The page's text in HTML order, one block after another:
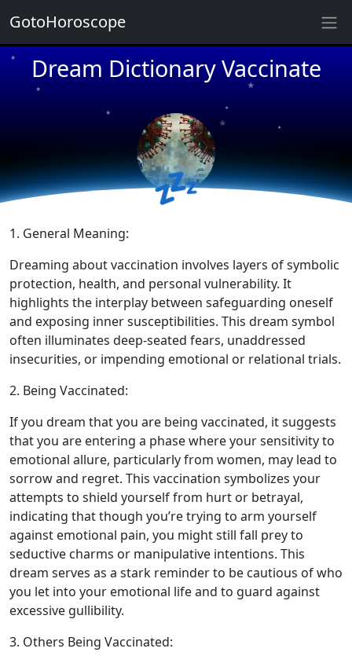
Dream Dictionary Vaccinate
★
★
★
★
★
★
★ ★
★ 💤
1. General Meaning:
Dreaming about vaccination involves layers of symbolic
protection, health, and personal vulnerability. It
highlights the interplay between safeguarding oneself
and exposing inner susceptibilities. This dream symbol
often illuminates deep-seated fears, unaddressed
insecurities, or impending emotional or relational trials.
2. Being Vaccinated:
If you dream that you are being vaccinated, it suggests
that you are entering a phase where your sensitivity to
emotional allure, particularly from women, may lead to
sorrow and regret. This vaccination symbolizes your
attempts to shield yourself from hurt or betrayal,
indicating that though you’re trying to arm yourself
against emotional pain, you might still fall prey to
seductive charms or manipulative intentions. This
dream serves as a stark reminder to be cautious of who
you let into your emotional life and to guard against
excessive gullibility.
3. Others Being Vaccinated:
GotoHoroscope